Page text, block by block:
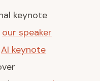
keynote
our speaker
AI keynote